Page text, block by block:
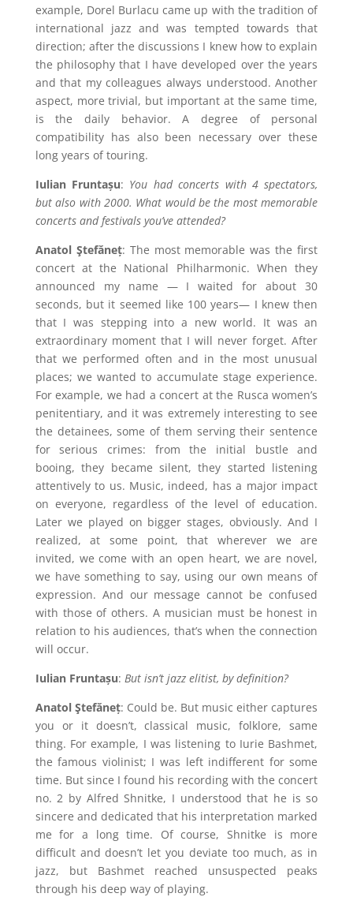
example, Dorel Burlacu came up with the tradition of
international jazz and was tempted towards that
direction; after the discussions I knew how to explain
the philosophy that I have developed over the years
and that my colleagues always understood. Another
aspect, more trivial, but important at the same time,
is the daily behavior. A degree of personal
compatibility has also been necessary over these
long years of touring.
Iulian Fruntașu: You had concerts with 4 spectators,
but also with 2000. What would be the most memorable
concerts and festivals you’ve attended?
Anatol Ştefăneț: The most memorable was the first
concert at the National Philharmonic. When they
announced my name — I waited for about 30
seconds, but it seemed like 100 years— I knew then
that I was stepping into a new world. It was an
extraordinary moment that I will never forget. After
that we performed often and in the most unusual
places; we wanted to accumulate stage experience.
For example, we had a concert at the Rusca women’s
penitentiary, and it was extremely interesting to see
the detainees, some of them serving their sentence
for serious crimes: from the initial bustle and
booing, they became silent, they started listening
attentively to us. Music, indeed, has a major impact
on everyone, regardless of the level of education.
Later we played on bigger stages, obviously. And I
realized, at some point, that wherever we are
invited, we come with an open heart, we are novel,
we have something to say, using our own means of
expression. And our message cannot be confused
with those of others. A musician must be honest in
relation to his audiences, that’s when the connection
will occur.
Iulian Fruntașu: But isn’t jazz elitist, by definition?
Anatol Ştefăneț: Could be. But music either captures
you or it doesn’t, classical music, folklore, same
thing. For example, I was listening to Iurie Bashmet,
the famous violinist; I was left indifferent for some
time. But since I found his recording with the concert
no. 2 by Alfred Shnitke, I understood that he is so
sincere and dedicated that his interpretation marked
me for a long time. Of course, Shnitke is more
difficult and doesn’t let you deviate too much, as in
jazz, but Bashmet reached unsuspected peaks
through his deep way of playing.